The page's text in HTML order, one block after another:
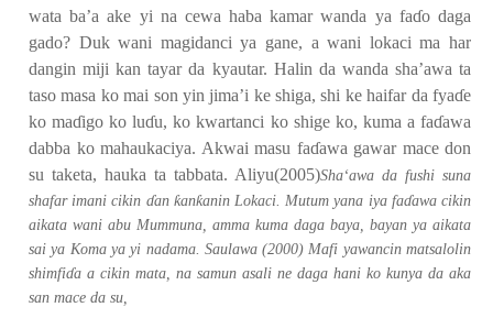
wata ba’a ake yi na cewa haba kamar wanda ya faɗo daga
gado? Duk wani magidanci ya gane, a wani lokaci ma har
dangin miji kan tayar da kyautar. Halin da wanda sha’awa ta
taso masa ko mai son yin jima’i ke shiga, shi ke haifar da fyaɗe
ko maɗigo ko luɗu, ko kwartanci ko shige ko, kuma a faɗawa
dabba ko mahaukaciya. Akwai masu faɗawa gawar mace don
su taketa, hauka ta tabbata. Aliyu(2005)Sha‘awa da fushi suna
shafar imani cikin ɗan ƙanƙanin Lokaci. Mutum yana iya faɗawa cikin
aikata wani abu Mummuna, amma kuma daga baya, bayan ya aikata
sai ya Koma ya yi nadama. Saulawa (2000) Mafi yawancin matsalolin
shimfiɗa a cikin mata, na samun asali ne daga hani ko kunya da aka
san mace da su,